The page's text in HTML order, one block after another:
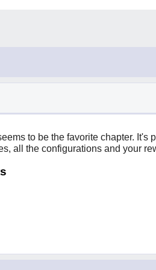
to be the favorite chapter.
all the configurations and your